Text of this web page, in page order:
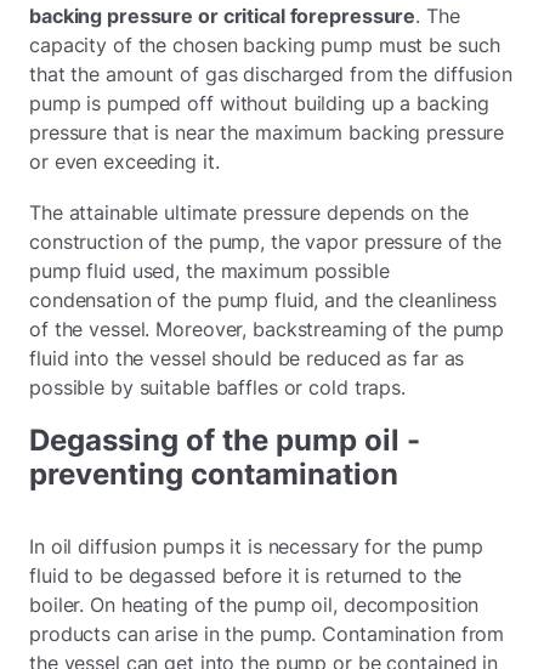
backing pressure or critical forepressure. The
capacity of the chosen backing pump must be such
that the amount of gas discharged from the diffusion
pump is pumped off without building up a backing
pressure that is near the maximum backing pressure
or even exceeding it.
The attainable ultimate pressure depends on the
construction of the pump, the vapor pressure of the
pump fluid used, the maximum possible
condensation of the pump fluid, and the cleanliness
of the vessel. Moreover, backstreaming of the pump
fluid into the vessel should be reduced as far as
possible by suitable baffles or cold traps.
Degassing of the pump oil -
preventing contamination
In oil diffusion pumps it is necessary for the pump
fluid to be degassed before it is returned to the
boiler. On heating of the pump oil, decomposition
products can arise in the pump. Contamination from
the vessel can get into the pump or be contained in